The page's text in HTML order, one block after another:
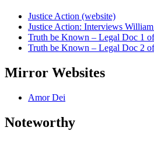
Justice Action (website)
Justice Action: Interviews
Truth be Known – Legal Doc 1
Truth be Known – Legal Doc 2
Mirror Websites
Amor Dei
Noteworthy